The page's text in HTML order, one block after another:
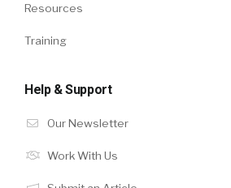
Resources
Training
Help & Support
Our Newsletter
Work With Us